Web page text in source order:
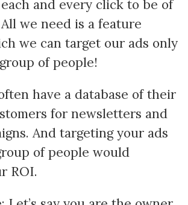
and every click to be of
we need is a feature
we can target our ads only
of people!
have a database of their
for newsletters and
And targeting your ads
of people would
ROI.